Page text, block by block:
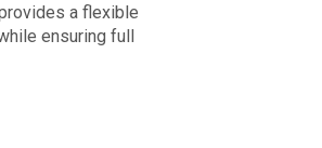
a flexible
ensuring full